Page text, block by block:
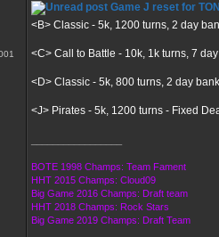
Game J reset for
<B> Classic - 5k, 1200 turns, 2 day
<C> Call to Battle - 10k, 1k turns, 7
<D> Classic - 5k, 800 turns, 2 day bank
<J> Pirates - 5k, 1200 turns - Fixed
BOTE 1998 Champs: Team Fament
HHT 2015 Champs: Cloud09
Big Game 2016 Champs: Draft team
HHT 2018 Champs: Rock Stars
Big Game 2019 Champs: Draft Team